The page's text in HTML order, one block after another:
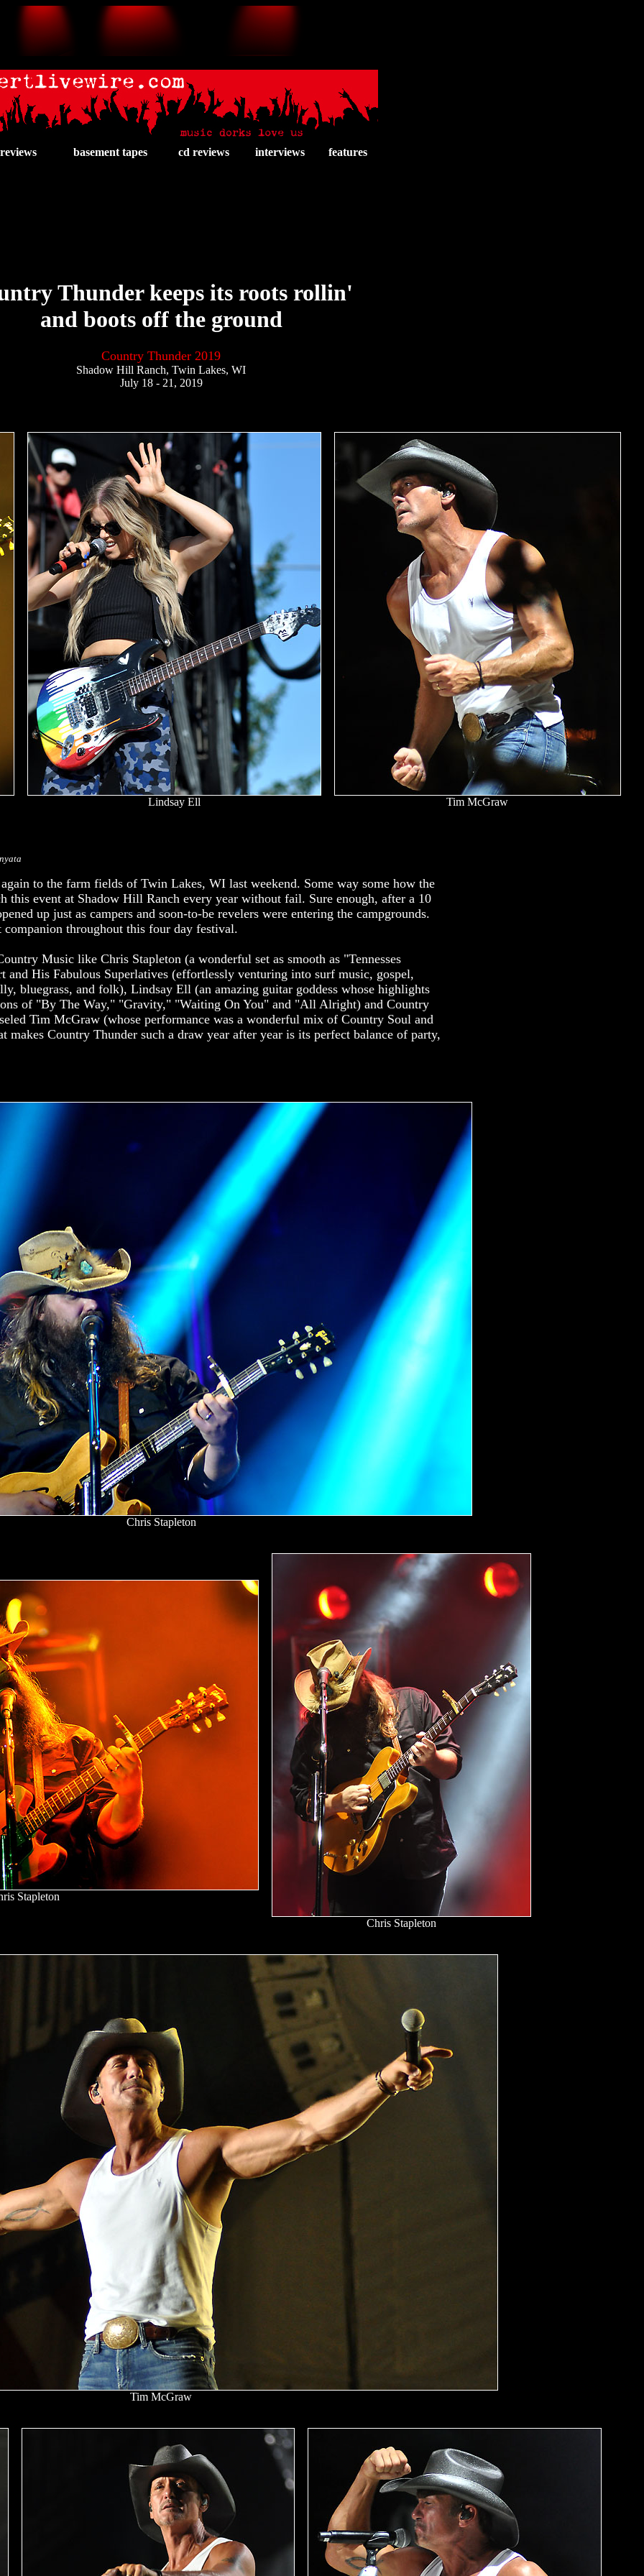
basement tapes cd reviews interviews features
Thunder keeps its roots rollin'
and boots off the ground
Country Thunder 2019
Shadow Hill Ranch, Twin Lakes, WI
July 18 - 21, 2019
Lindsay Ell Tim McGraw
to the farm fields of Twin Lakes, WI last weekend. Some way some how the
this event at Shadow Hill Ranch every year without fail. Sure enough, after a 10
up just as campers and soon-to-be revelers were entering the campgrounds.
companion throughout this four day festival.
Music like Chris Stapleton (a wonderful set as smooth as "Tennesses
and His Fabulous Superlatives (effortlessly venturing into surf music, gospel,
bluegrass, and folk), Lindsay Ell (an amazing guitar goddess whose highlights
of "By The Way," "Gravity," "Waiting On You" and "All Alright) and Country
Tim McGraw (whose performance was a wonderful mix of Country Soul and
makes Country Thunder such a draw year after year is its perfect balance of party,
Chris Stapleton
Stapleton
Chris Stapleton
Tim McGraw